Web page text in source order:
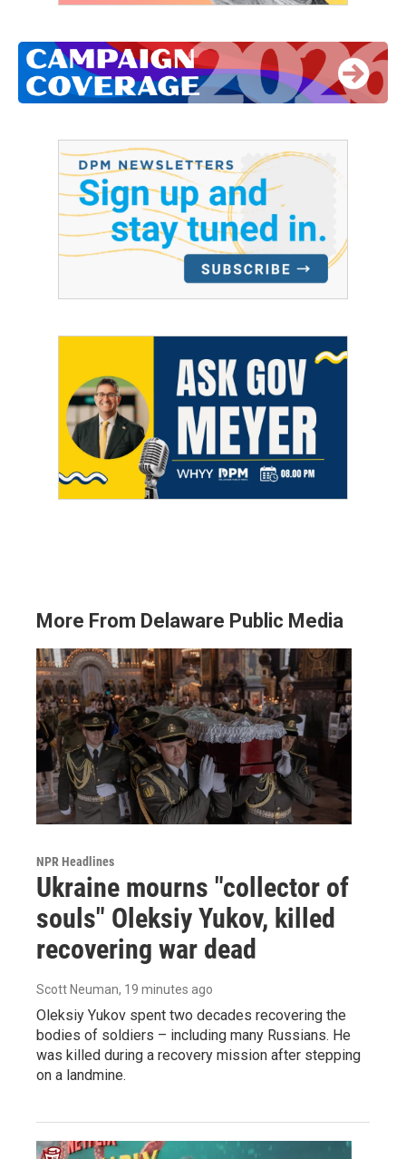
More From Delaware Public Media
NPR Headlines
Ukraine mourns "collector of
souls" Oleksiy Yukov, killed
recovering war dead
Scott Neuman, 19 minutes ago
Oleksiy Yukov spent two decades recovering the
bodies of soldiers – including many Russians. He
was killed during a recovery mission after stepping
on a landmine.